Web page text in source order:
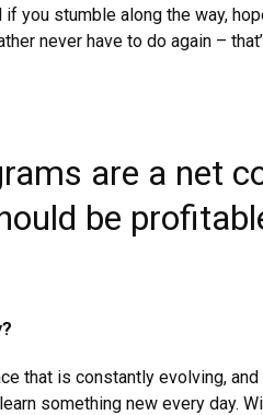
you stumble along the way,
never have to do again –
are a net
be
that is constantly evolving,
something new every day.